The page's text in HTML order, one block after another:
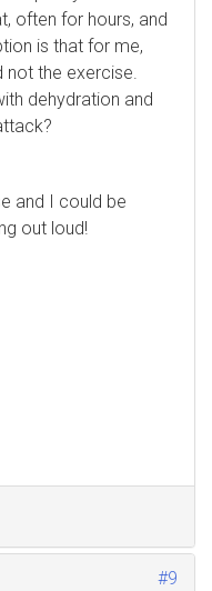
often for hours, and
is that for me,
not the exercise.
dehydration and
and I could be
out loud!
#9